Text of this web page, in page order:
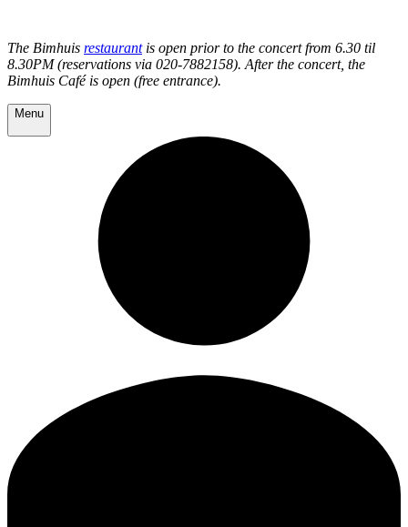
The Bimhuis restaurantis open prior to the concert from 6.30 til
8.30PM (reservations via 020-7882158). After the concert, the
Bimhuis Café is open (free entrance).
Menu